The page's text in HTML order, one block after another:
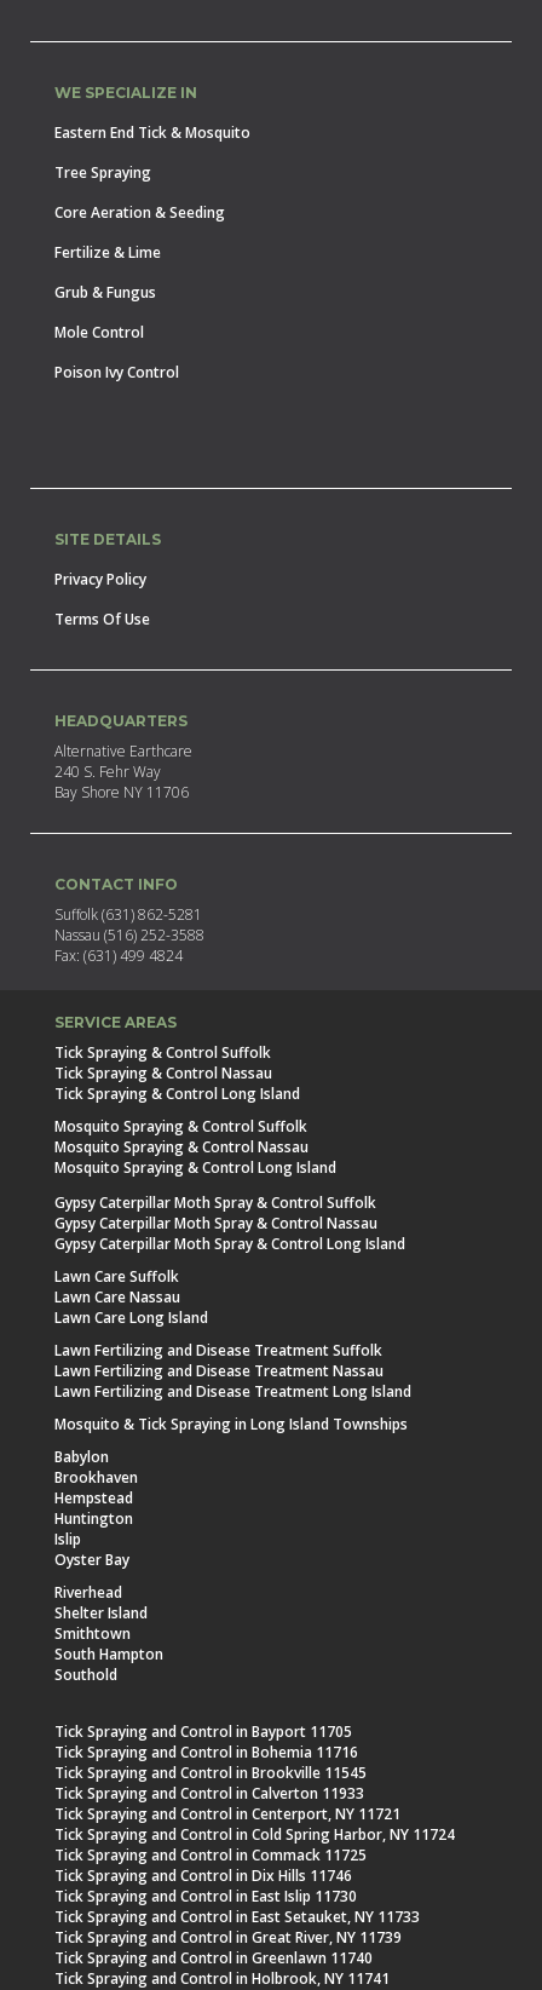
WE SPECIALIZE IN
Eastern End Tick & Mosquito
Tree Spraying
Core Aeration & Seeding
Fertilize & Lime
Grub & Fungus
Mole Control
Poison Ivy Control
SITE DETAILS
Privacy Policy
Terms Of Use
HEADQUARTERS
Alternative Earthcare
240 S. Fehr Way
Bay Shore NY 11706
CONTACT INFO
Suffolk (631) 862-5281
Nassau (516) 252-3588
Fax: (631) 499 4824
SERVICE AREAS
Tick Spraying & Control Suffolk
Tick Spraying & Control Nassau
Tick Spraying & Control Long Island
Mosquito Spraying & Control Suffolk
Mosquito Spraying & Control Nassau
Mosquito Spraying & Control Long Island
Gypsy Caterpillar Moth Spray & Control Suffolk
Gypsy Caterpillar Moth Spray & Control Nassau
Gypsy Caterpillar Moth Spray & Control Long Island
Lawn Care Suffolk
Lawn Care Nassau
Lawn Care Long Island
Lawn Fertilizing and Disease Treatment Suffolk
Lawn Fertilizing and Disease Treatment Nassau
Lawn Fertilizing and Disease Treatment Long Island
Mosquito & Tick Spraying in Long Island Townships
Babylon
Brookhaven
Hempstead
Huntington
Islip
Oyster Bay
Riverhead
Shelter Island
Smithtown
South Hampton
Southold
Tick Spraying and Control in Bayport 11705
Tick Spraying and Control in Bohemia 11716
Tick Spraying and Control in Brookville 11545
Tick Spraying and Control in Calverton 11933
Tick Spraying and Control in Centerport, NY 11721
Tick Spraying and Control in Cold Spring Harbor, NY 11724
Tick Spraying and Control in Commack 11725
Tick Spraying and Control in Dix Hills 11746
Tick Spraying and Control in East Islip 11730
Tick Spraying and Control in East Setauket, NY 11733
Tick Spraying and Control in Great River, NY 11739
Tick Spraying and Control in Greenlawn 11740
Tick Spraying and Control in Holbrook, NY 11741